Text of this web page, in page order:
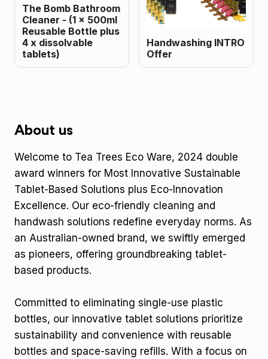
The Bomb Bathroom
Cleaner - (1 x 500ml
Reusable Bottle plus
4 x dissolvable
tablets)
Handwashing INTRO
Offer
About us
Welcome to Tea Trees Eco Ware, 2024 double
award winners for Most Innovative Sustainable
Tablet-Based Solutions plus Eco-Innovation
Excellence. Our eco-friendly cleaning and
handwash solutions redefine everyday norms. As
an Australian-owned brand, we swiftly emerged
as pioneers, offering groundbreaking tablet-
based products.
Committed to eliminating single-use plastic
bottles, our innovative tablet solutions prioritize
sustainability and convenience with reusable
bottles and space-saving refills. With a focus on